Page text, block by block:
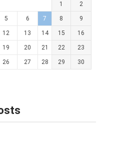
1 2
5 6 7 8 9
12 13 14 15 16
19 20 21 22 23
26 27 28 29 30